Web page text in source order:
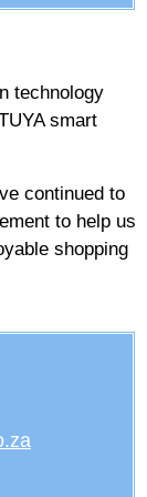
technology
smart
continued to
to help us
shopping